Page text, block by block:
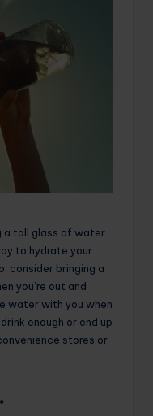
a tall glass of water
to hydrate your
consider bringing a
you’re out and
water with you when
enough or end up
stores or